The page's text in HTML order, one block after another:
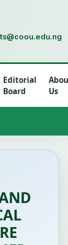
Editorial
Board
Us